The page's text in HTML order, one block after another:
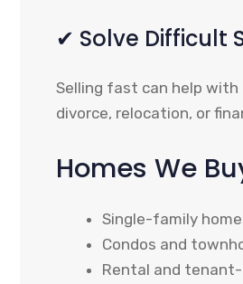
✔ Solve Difficult
Selling fast can help
divorce, relocation, or
Homes We
Single-family
Condos and
Rental and